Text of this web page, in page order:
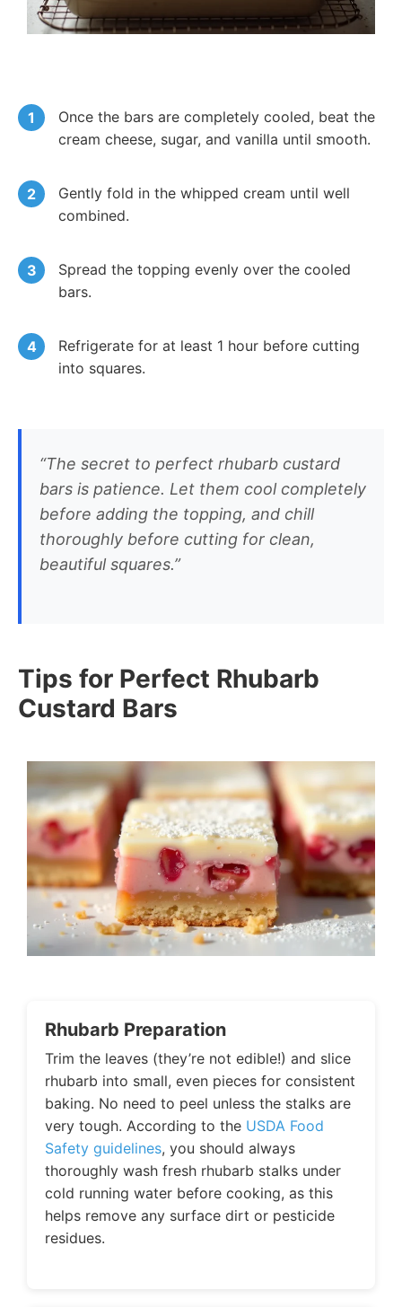
Once the bars are completely cooled, beat the
cream cheese, sugar, and vanilla until smooth.
Gently fold in the whipped cream until well
combined.
Spread the topping evenly over the cooled
bars.
Refrigerate for at least 1 hour before cutting
into squares.
“The secret to perfect rhubarb custard
bars is patience. Let them cool completely
before adding the topping, and chill
thoroughly before cutting for clean,
beautiful squares.”
Tips for Perfect Rhubarb
Custard Bars
Rhubarb Preparation
Trim the leaves (they’re not edible!) and slice
rhubarb into small, even pieces for consistent
baking. No need to peel unless the stalks are
very tough. According to the USDA Food
Safety guidelines, you should always
thoroughly wash fresh rhubarb stalks under
cold running water before cooking, as this
helps remove any surface dirt or pesticide
residues.